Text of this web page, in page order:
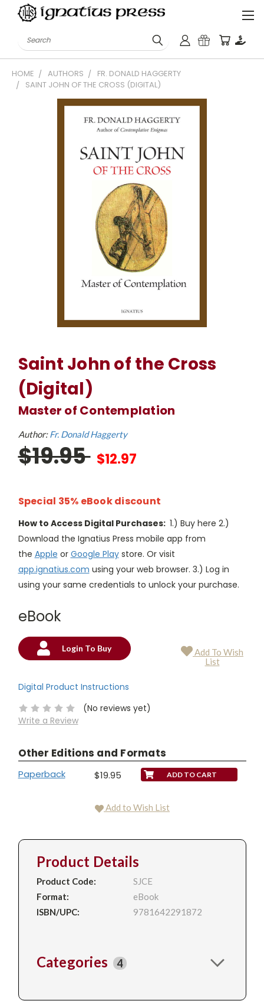
Search
HOME AUTHORS
FR. DONALD HAGGERTY
SAINT JOHN OF THE CROSS (DIGITAL)
Saint John of the Cross
(Digital)
Master of Contemplation
Author:Fr. Donald Haggerty
$19.95 $12.97
Special 35% eBook discount
How to Access Digital Purchases: 1.) Buy here 2.)
Download the Ignatius Press mobile app from
the Apple or Google Playstore. Or visit
app.ignatius.com using your web browser. 3.) Log in
using your same credentials to unlock your purchase.
eBook
Current
Login To Buy
Add To Wish
List
Digital Product Instructions
(No reviews yet)
Write a Review
Other Editions and Formats
Paperback $19.95
Add to Wish List
Product Details
Product Code:
SJCE
Format:
eBook
ISBN/UPC:
9781642291872
Categories 4